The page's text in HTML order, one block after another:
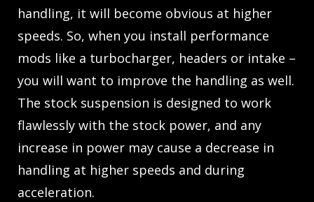
handling, it will become obvious at higher
speeds. So, when you install performance
mods like a turbocharger, headers or intake –
you will want to improve the handling as well.
The stock suspension is designed to work
flawlessly with the stock power, and any
increase in power may cause a decrease in
handling at higher speeds and during
acceleration.